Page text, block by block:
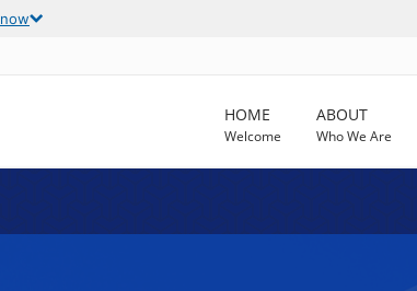
HOME
Welcome
ABOUT
Who We Are